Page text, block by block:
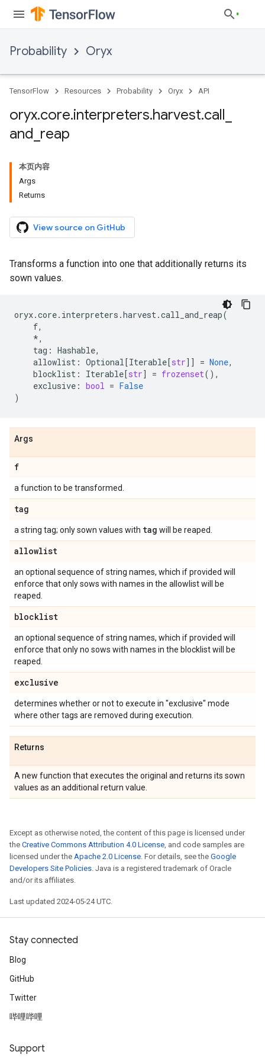
Probability Oryx
TensorFlow Resources Probability Oryx API
oryx.core.interpreters.harvest.call
and reap
本页内容
Args
Returns
View source on GitHub
Transforms a function into one that additionally returns its
sown values.
oryx.core. interpreters .harvest.call_and_reap(
f,
*,
tag : Hashable,
allowlist : Optional[Iterable[str]] = None,
blocklist : Iterable[str] = frozenset(),
exclusive : bool = False
)
Args
f
a function to be transformed.
tag
a string tag; only sown values with tag will be reaped.
allowlist
an optional sequence of string names, which if provided will
enforce that only sows with names in the allowlist will be
reaped.
blocklist
an optional sequence of string names, which if provided will
enforce that only no sows with names in the blocklist will be
reaped.
exclusive
determines whether or not to execute in "exclusive" mode
where other tags are removed during execution.
Returns
A new function that executes the original and returns its sown
values as an additional return value.
Except as otherwise noted, the content of this page is licensed under
the Creative Commons Attribution 4.0 License, and code samples are
licensed under the Apache 2.0 License. For details, see the Google
Developers Site Policies. Java is a registered trademark of Oracle
and/or its affiliates.
Last updated 2024-05-24 UTC.
Stay connected
Blog
GitHub
Twitter
哔哩哔哩
Support